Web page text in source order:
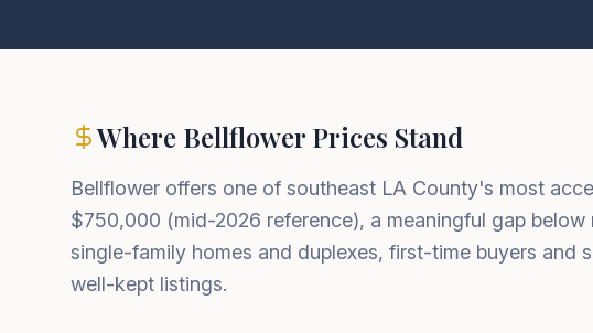
Where Bellflower Prices Stand
Bellflower offers one of southeast LA County's most
$750,000 (mid-2026 reference), a meaningful gap
single-family homes and duplexes, first-time buyers and
well-kept listings.